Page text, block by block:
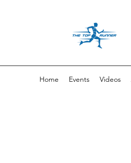
Home Events Videos